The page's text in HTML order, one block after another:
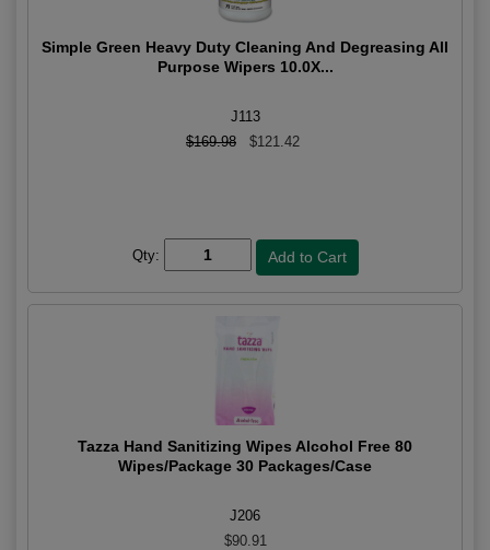
Simple Green Heavy Duty Cleaning And Degreasing All
Purpose Wipers 10.0X...
J113
$169.98
$121.42
Qty:
Tazza Hand Sanitizing Wipes Alcohol Free 80
Wipes/Package 30 Packages/Case
J206
$90.91